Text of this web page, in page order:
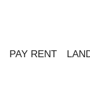
PAY RENT